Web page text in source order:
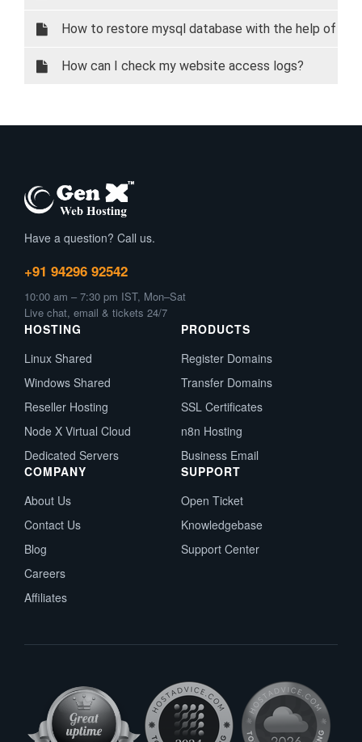
How to restore mysql database with the help of
phpMyAdmin
How can I check my website access logs?
Have a question? Call us.
+91 94296 92542
10:00 am – 7:30 pm IST, Mon–Sat
Live chat, email & tickets 24/7
HOSTING
Linux Shared
Windows Shared
Reseller Hosting
Node X Virtual Cloud
Dedicated Servers
PRODUCTS
Register Domains
Transfer Domains
SSL Certificates
n8n Hosting
Business Email
COMPANY
About Us
Contact Us
Blog
Careers
Affiliates
SUPPORT
Open Ticket
Knowledgebase
Support Center